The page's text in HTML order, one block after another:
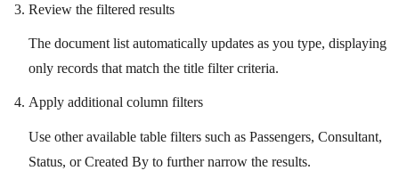
Review the filtered results
The document list automatically updates as you type, displaying
only records that match the title filter criteria.
Apply additional column filters
Use other available table filters such as Passengers, Consultant,
Status, or Created By to further narrow the results.